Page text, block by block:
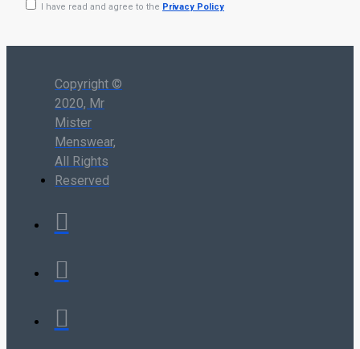
I have read and agree to the Privacy Policy
Copyright ©
2020, Mr
Mister
Menswear,
All Rights
Reserved